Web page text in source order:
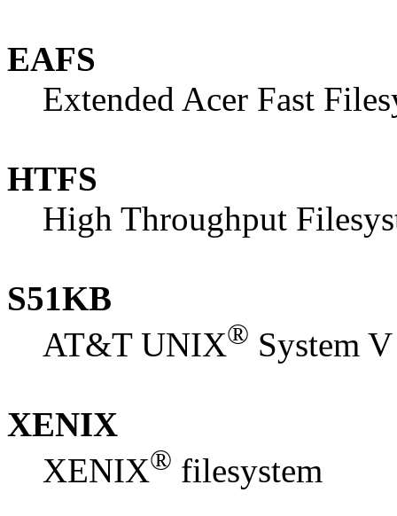
EAFS
Extended Acer Fast
HTFS
High Throughput
S51KB
AT&T UNIX® System
XENIX
XENIX® filesystem